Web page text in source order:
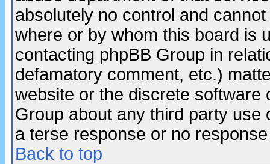
absolutely no control and
where or by whom this board is
contacting phpBB Group in
defamatory comment, etc.)
website or the discrete software
Group about any third party
a terse response or no
Back to top